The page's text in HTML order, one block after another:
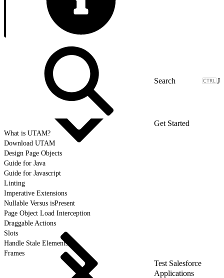
J
Get Started
What is UTAM?
Download UTAM
Design Page Objects
Guide for Java
Guide for Javascript
Linting
Imperative Extensions
Nullable Versus isPresent
Page Object Load Interception
Draggable Actions
Slots
Handle Stale Elements
Frames
Test Salesforce
Applications